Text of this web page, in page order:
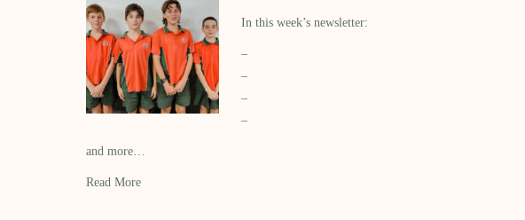
In this week’s newsletter:
–
–
–
–
and more…
Read More